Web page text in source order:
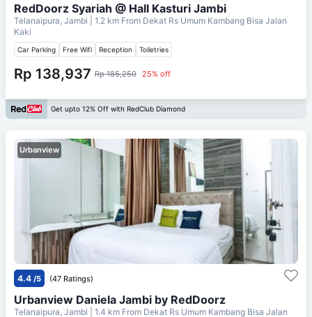
RedDoorz Syariah @ Hall Kasturi Jambi
Telanaipura, Jambi | 1.2 km From Dekat Rs Umum Kambang Bisa Jalan
Kaki
Car Parking Free Wifi Reception Toiletries
Rp 138,937 Rp 185,250 25% off
Get upto 12% Off with RedClub Diamond
Urbanview
4.4 /5 (47 Ratings)
Urbanview Daniela Jambi by RedDoorz
Telanaipura, Jambi | 1.4 km From Dekat Rs Umum Kambang Bisa Jalan